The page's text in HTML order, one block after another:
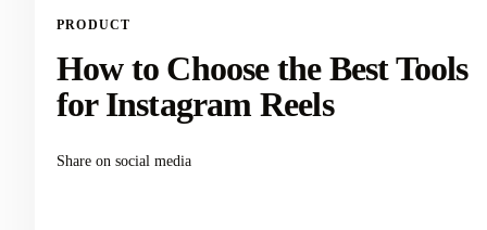
PRODUCT
How to Choose the Best Tools
for Instagram Reels
Share on social media